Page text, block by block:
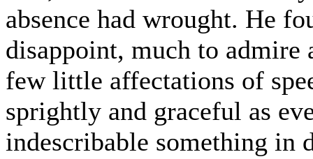
absence had wrought. He
disappoint, much to
few little affectations of
sprightly and graceful as
indescribable something in